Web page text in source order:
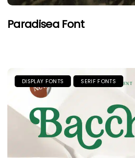
Paradisea Font
DISPLAY FONTS SERIF FONTS